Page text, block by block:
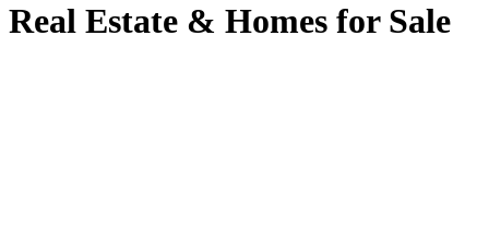
Real Estate & Homes for Sale